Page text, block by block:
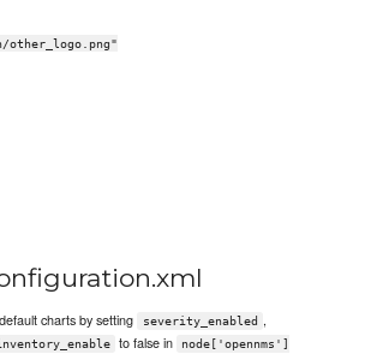
charts by setting severity_enabled ,
to false in
node['opennms']